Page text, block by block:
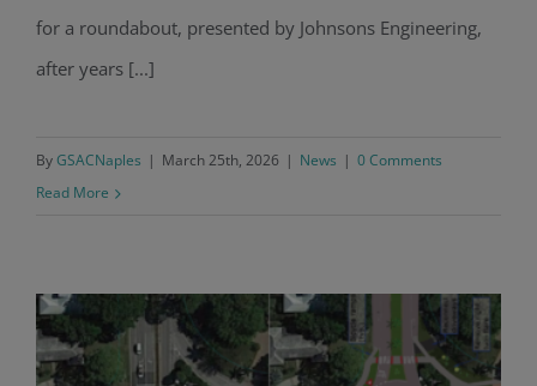
for a roundabout, presented by Johnsons Engineering,
after years [...]
ByGSACNaples | March 25th, 2026 | News | 0 Comments
Read More